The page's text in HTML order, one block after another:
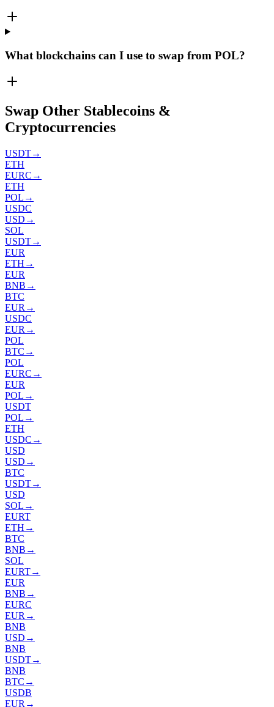
What blockchains can I use to swap from POL?
Swap Other Stablecoins &
Cryptocurrencies
USDT→
ETH
EURC →
ETH
POL →
USDC
USD →
SOL
USDT→
EUR
ETH →
EUR
BNB →
BTC
EUR →
USDC
EUR →
POL
BTC →
POL
EURC →
EUR
POL →
USDT
POL →
ETH
USDC →
USD
USD →
BTC
USDT→
USD
SOL →
EURT
ETH →
BTC
BNB →
SOL
EURT→
EUR
BNB →
EURC
EUR →
BNB
USD →
BNB
USDT→
BNB
BTC →
USDB
EUR →